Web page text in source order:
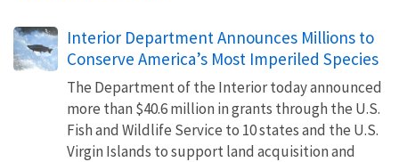
Interior Department Announces Millions to
Conserve America’s Most Imperiled Species
The Department of the Interior today announced
more than $40.6 million in grants through the U.S.
Fish and Wildlife Service to 10 states and the U.S.
Virgin Islands to support land acquisition and